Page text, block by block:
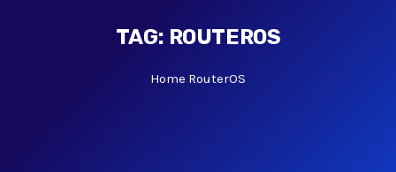
TAG: ROUTEROS
Home RouterOS